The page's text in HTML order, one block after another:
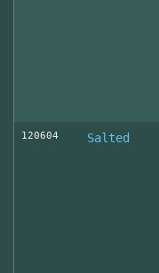
120604 Salted